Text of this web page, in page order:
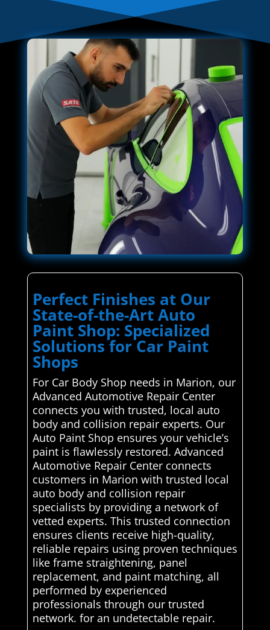
Perfect Finishes at Our
State-of-the-Art Auto
Paint Shop: Specialized
Solutions for Car Paint
Shops
For Car Body Shop needs in Marion, our
Advanced Automotive Repair Center
connects you with trusted, local auto
body and collision repair experts. Our
Auto Paint Shop ensures your vehicle’s
paint is flawlessly restored. Advanced
Automotive Repair Center connects
customers in Marion with trusted local
auto body and collision repair
specialists by providing a network of
vetted experts. This trusted connection
ensures clients receive high-quality,
reliable repairs using proven techniques
like frame straightening, panel
replacement, and paint matching, all
performed by experienced
professionals through our trusted
network. for an undetectable repair.